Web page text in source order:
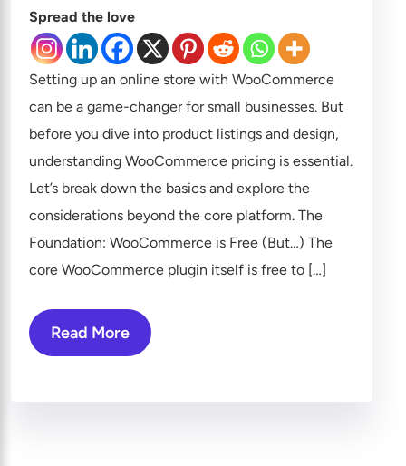
Spread the love
Setting up an online store with WooCommerce
can be a game-changer for small businesses. But
before you dive into product listings and design,
understanding WooCommerce pricing is essential.
Let’s break down the basics and explore the
considerations beyond the core platform. The
Foundation: WooCommerce is Free (But…) The
core WooCommerce plugin itself is free to […]
Read More